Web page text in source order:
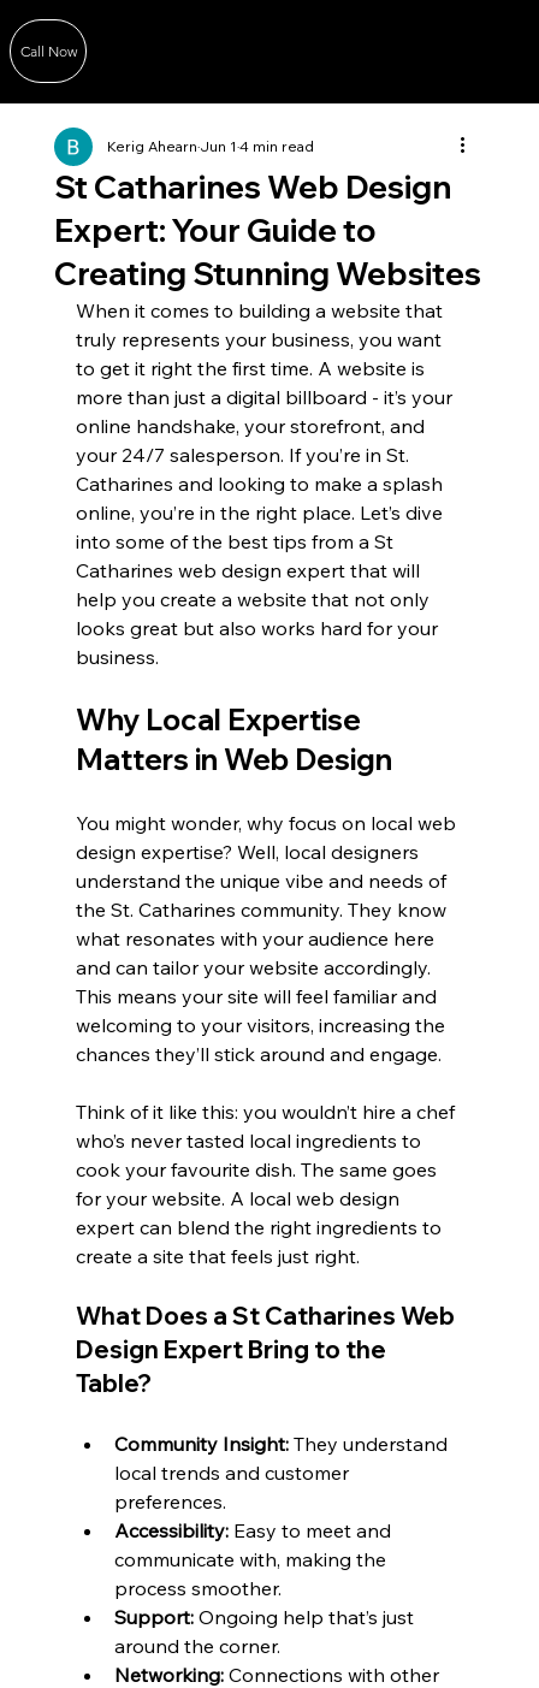
Call Now
St Catharines Web Design
Expert: Your Guide to
Creating Stunning Websites
Kerig AhearnJun 1 4 min read
When it comes to building a website that
truly represents your business, you want
to get it right the first time. A website is
more than just a digital billboard - it’s your
online handshake, your storefront, and
your 24/7 salesperson. If you’re in St.
Catharines and looking to make a splash
online, you’re in the right place. Let’s dive
into some of the best tips from a St
Catharines web design expert that will
help you create a website that not only
looks great but also works hard for your
business.
Why Local Expertise
Matters in Web Design
You might wonder, why focus on local web
design expertise? Well, local designers
understand the unique vibe and needs of
the St. Catharines community. They know
what resonates with your audience here
and can tailor your website accordingly.
This means your site will feel familiar and
welcoming to your visitors, increasing the
chances they’ll stick around and engage.
Think of it like this: you wouldn’t hire a chef
who’s never tasted local ingredients to
cook your favourite dish. The same goes
for your website. A local web design
expert can blend the right ingredients to
create a site that feels just right.
What Does a St Catharines Web
Design Expert Bring to the
Table?
Community Insight: They understand
local trends and customer
preferences.
Accessibility: Easy to meet and
communicate with, making the
process smoother.
Support: Ongoing help that’s just
around the corner.
Networking: Connections with other